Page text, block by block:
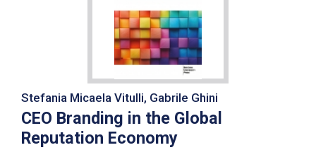
Stefania Micaela Vitulli, Gabrile Ghini
CEO Branding in the Global
Reputation Economy